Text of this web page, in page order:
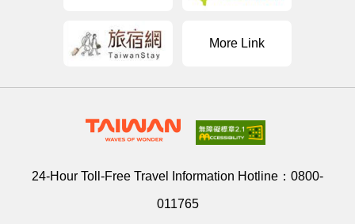
More Link
24-Hour Toll-Free Travel Information Hotline： 0800-
011765